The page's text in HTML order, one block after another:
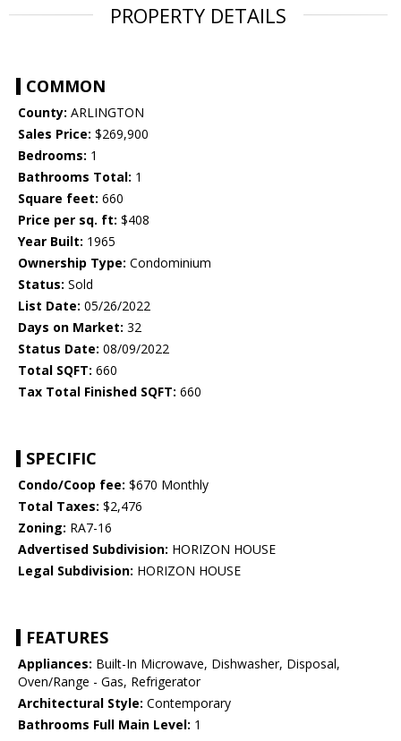
PROPERTY DETAILS
COMMON
County: ARLINGTON
Sales Price: $269,900
Bedrooms: 1
Bathrooms Total: 1
Square feet: 660
Price per sq. ft: $408
Year Built: 1965
Ownership Type: Condominium
Status: Sold
List Date: 05/26/2022
Days on Market: 32
Status Date: 08/09/2022
Total SQFT: 660
Tax Total Finished SQFT: 660
SPECIFIC
Condo/Coop fee: $670 Monthly
Total Taxes: $2,476
Zoning: RA7-16
Advertised Subdivision: HORIZON HOUSE
Legal Subdivision: HORIZON HOUSE
FEATURES
Appliances: Built-In Microwave, Dishwasher, Disposal,
Oven/Range - Gas, Refrigerator
Architectural Style: Contemporary
Bathrooms Full Main Level: 1